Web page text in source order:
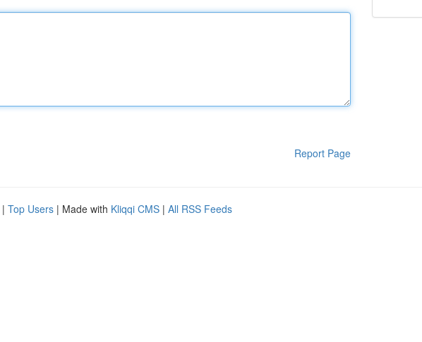
Report Page
| Top Users | Made with Kliqqi CMS | All RSS Feeds